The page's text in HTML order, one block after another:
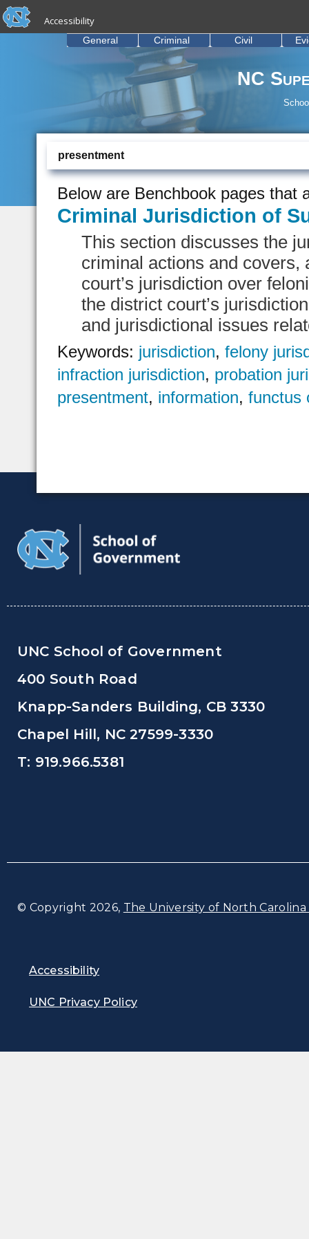
Skip to main content
skip to the end of the global utility bar
Accessibility
NC
General Criminal Civil
presentment
Below are Benchbook pages that
Criminal Jurisdiction of
This section discusses the
criminal actions and covers,
court’s jurisdiction over
the district court’s
and jurisdictional issues
Keywords: jurisdiction,felony
infraction jurisdiction, probation
presentment, information,functus
UNC School of Government
400 South Road
Knapp-Sanders Building, CB 3330
Chapel Hill, NC 27599-3330
T: 919.966.5381
© Copyright 2026, The University of North
Accessibility
UNC Privacy Policy